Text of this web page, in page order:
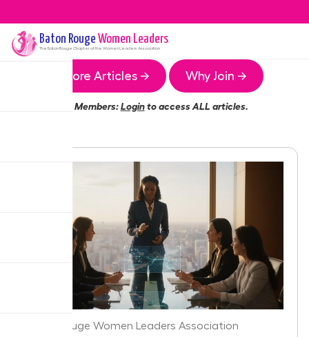
Baton Rouge Women Leaders
The Baton Rouge Chapter of the Women Leaders Association
More Articles → Why Join →
Members:Loginto access ALL articles.
Baton Rouge Women Leaders Association